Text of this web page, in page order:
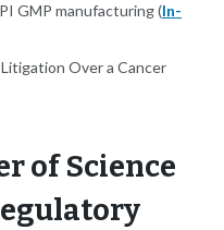
GMP manufacturing (In-
Litigation Over a Cancer
of Science